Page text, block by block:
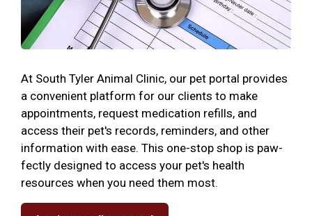
At South Tyler Animal Clinic, our pet portal provides
a convenient platform for our clients to make
appointments, request medication refills, and
access their pet's records, reminders, and other
information with ease. This one-stop shop is paw-
fectly designed to access your pet's health
resources when you need them most.